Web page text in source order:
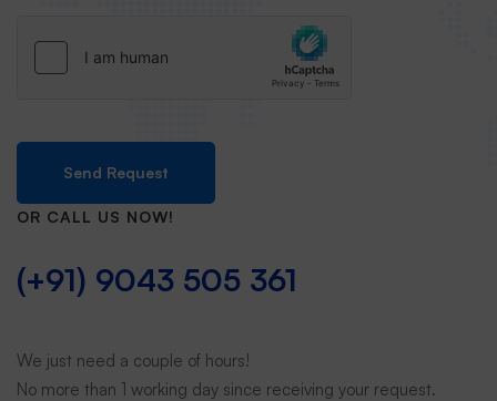
Send Request
OR CALL US NOW!
(+91) 9043 505 361
We just need a couple of hours!
No more than 1 working day since receiving your request.